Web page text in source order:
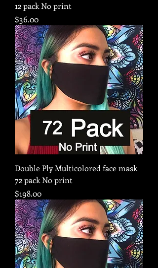
12 pack No print
Price
$36.00
Double Ply Multicolored face mask
72 pack No print
Price
$198.00